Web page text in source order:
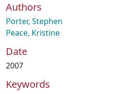
Authors
Porter, Stephen
Peace, Kristine
Date
2007
Keywords